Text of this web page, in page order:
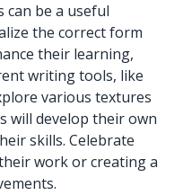
can be a useful
the correct form
their learning,
writing tools, like
various textures
will develop their own
skills. Celebrate
work or creating a